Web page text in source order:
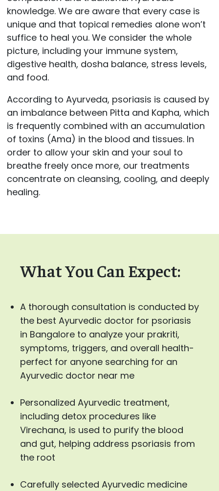
knowledge. We are aware that every case is
unique and that topical remedies alone won’t
suffice to heal you. We consider the whole
picture, including your immune system,
digestive health, dosha balance, stress levels,
and food.
According to Ayurveda, psoriasis is caused by
an imbalance between Pitta and Kapha, which
is frequently combined with an accumulation
of toxins (Ama) in the blood and tissues. In
order to allow your skin and your soul to
breathe freely once more, our treatments
concentrate on cleansing, cooling, and deeply
healing.
What You Can Expect:
A thorough consultation is conducted by
the best Ayurvedic doctor for psoriasis
in Bangalore to analyze your prakriti,
symptoms, triggers, and overall health-
perfect for anyone searching for an
Ayurvedic doctor near me
Personalized Ayurvedic treatment,
including detox procedures like
Virechana, is used to purify the blood
and gut, helping address psoriasis from
the root
Carefully selected Ayurvedic medicine